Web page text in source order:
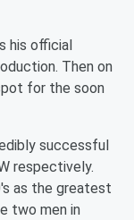
his official
Then on
for the soon
successful
respectively.
as the greatest
two men in